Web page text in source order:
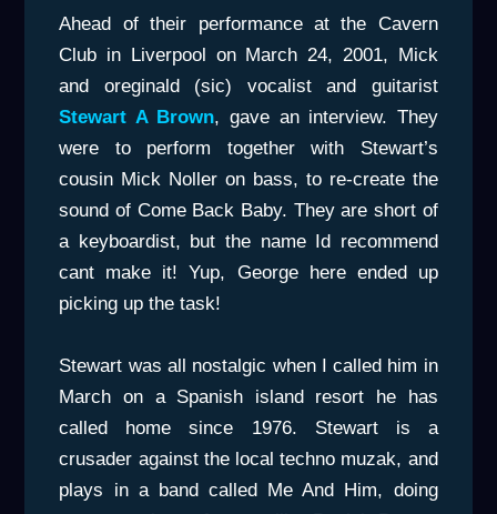
Ahead of their performance at the Cavern
Club in Liverpool on March 24, 2001, Mick
and oreginald (sic) vocalist and guitarist
Stewart A Brown, gave an interview. They
were to perform together with Stewart’s
cousin Mick Noller on bass, to re-create the
sound of Come Back Baby. They are short of
a keyboardist, but the name Id recommend
cant make it! Yup, George here ended up
picking up the task!
Stewart was all nostalgic when I called him in
March on a Spanish island resort he has
called home since 1976. Stewart is a
crusader against the local techno muzak, and
plays in a band called Me And Him, doing